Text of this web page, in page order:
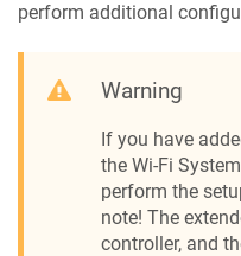
perform additional
Warning
If you have
the Wi-Fi
perform the
note! The
controller, and